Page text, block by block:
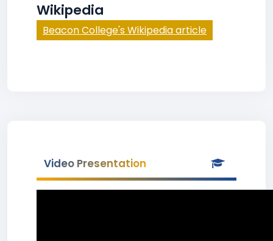
Wikipedia
Beacon College's Wikipedia article
Video Presentation